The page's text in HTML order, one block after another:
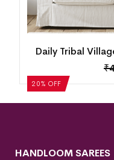
20% OFF
Daily Tribal
₹
HANDLOOM SAREES